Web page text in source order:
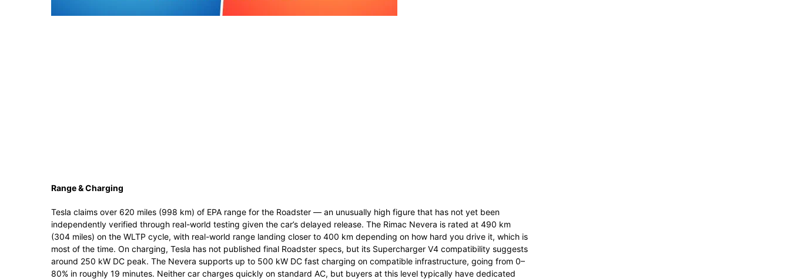
Range & Charging
Tesla claims over 620 miles (998 km) of EPA range for the Roadster — an unusually high figure that has not yet been
independently verified through real-world testing given the car’s delayed release. The Rimac Nevera is rated at 490 km
(304 miles) on the WLTP cycle, with real-world range landing closer to 400 km depending on how hard you drive it, which is
most of the time. On charging, Tesla has not published final Roadster specs, but its Supercharger V4 compatibility suggests
around 250 kW DC peak. The Nevera supports up to 500 kW DC fast charging on compatible infrastructure, going from 0–
80% in roughly 19 minutes. Neither car charges quickly on standard AC, but buyers at this level typically have dedicated